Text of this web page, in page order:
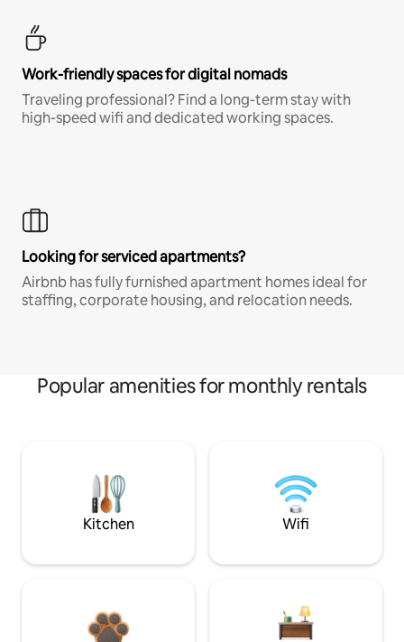
Work-friendly spaces for digital nomads
Traveling professional? Find a long-term stay with
high-speed wifi and dedicated working spaces.
Looking for serviced apartments?
Airbnb has fully furnished apartment homes ideal for
staffing, corporate housing, and relocation needs.
Popular amenities for monthly rentals
Kitchen Wifi